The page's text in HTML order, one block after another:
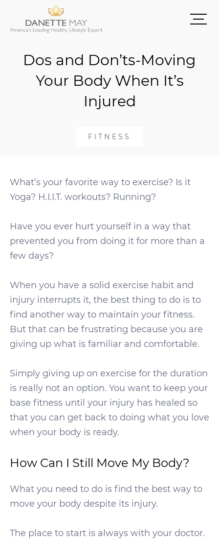
Dos and Don’ts-Moving
Your Body When It’s
Injured
FITNESS
What’s your favorite way to exercise? Is it
Yoga? H.I.I.T. workouts? Running?
Have you ever hurt yourself in a way that
prevented you from doing it for more than a
few days?
When you have a solid exercise habit and
injury interrupts it, the best thing to do is to
find another way to maintain your fitness.
But that can be frustrating because you are
giving up what is familiar and comfortable.
Simply giving up on exercise for the duration
is really not an option. You want to keep your
base fitness until your injury has healed so
that you can get back to doing what you love
when your body is ready.
How Can I Still Move My Body?
What you need to do is find the best way to
move your body despite its injury.
The place to start is always with your doctor.